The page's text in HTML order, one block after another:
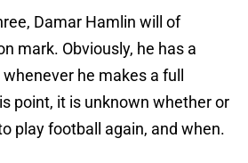
Damar Hamlin will of
mark. Obviously, he has a
he makes a full
point, it is unknown whether or
play football again, and when.